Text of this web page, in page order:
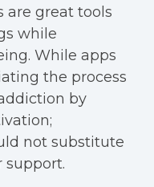
are great tools
while
While apps
the process
by
not substitute
support.